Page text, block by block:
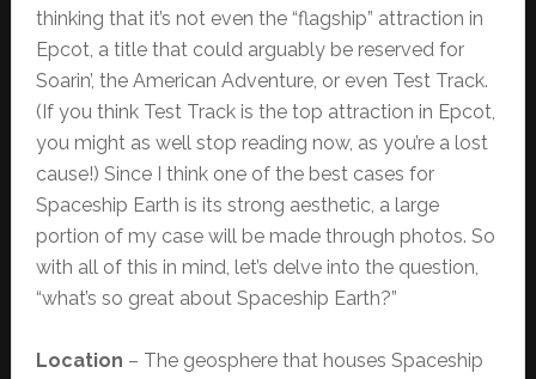
thinking that it’s not even the “flagship” attraction in
Epcot, a title that could arguably be reserved for
Soarin’, the American Adventure, or even Test Track.
(If you think Test Track is the top attraction in Epcot,
you might as well stop reading now, as you’re a lost
cause!) Since I think one of the best cases for
Spaceship Earth is its strong aesthetic, a large
portion of my case will be made through photos. So
with all of this in mind, let’s delve into the question,
“what’s so great about Spaceship Earth?”
Location – The geosphere that houses Spaceship